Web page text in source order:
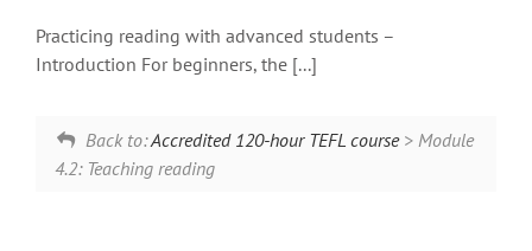
Practicing reading with advanced students –
Introduction For beginners, the [...]
Back to:Accredited 120-hour TEFL course> Module
4.2: Teaching reading